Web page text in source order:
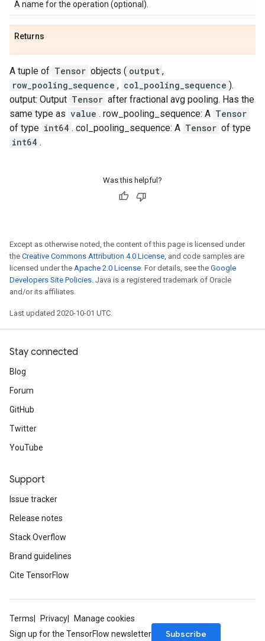
A name for the operation (optional).
Returns
A tuple of Tensor objects ( output ,
row_pooling_sequence , col_pooling_sequence ).
output: Output Tensor after fractional avg pooling. Has the
same type as value . row_pooling_sequence: A Tensor
of type int64 . col_pooling_sequence: A Tensor of type
int64 .
Was this helpful?
Except as otherwise noted, the content of this page is licensed under
the Creative Commons Attribution 4.0 License, and code samples are
licensed under the Apache 2.0 License. For details, see the Google
Developers Site Policies. Java is a registered trademark of Oracle
and/or its affiliates.
Last updated 2020-10-01 UTC.
Stay connected
Blog
Forum
GitHub
Twitter
YouTube
Support
Issue tracker
Release notes
Stack Overflow
Brand guidelines
Cite TensorFlow
Terms Privacy
Manage cookies
Sign up for the TensorFlow newsletter
Subscribe